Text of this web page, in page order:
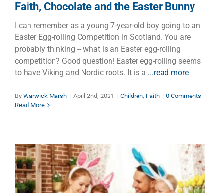
Faith, Chocolate and the Easter Bunny
I can remember as a young 7-year-old boy going to an
Easter Egg-rolling Competition in Scotland. You are
probably thinking -- what is an Easter egg-rolling
competition? Good question! Easter egg-rolling seems
to have Viking and Nordic roots. It is a ...read more
By Warwick Marsh | April 2nd, 2021 | Children, Faith | 0 Comments
Read More